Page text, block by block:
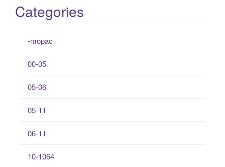
Categories
-mopac
00-05
05-06
05-11
06-11
10-1064